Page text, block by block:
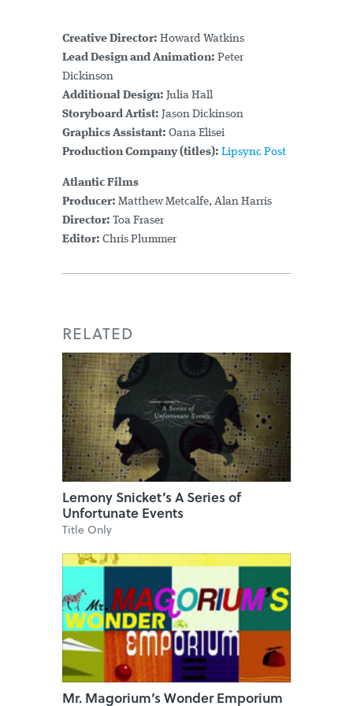
Creative Director: Howard Watkins
Lead Design and Animation: Peter
Dickinson
Additional Design: Julia Hall
Storyboard Artist: Jason Dickinson
Graphics Assistant: Oana Elisei
Production Company (titles): Lipsync Post
Atlantic Films
Producer: Matthew Metcalfe, Alan Harris
Director: Toa Fraser
Editor: Chris Plummer
RELATED
Lemony Snicket’s A Series of
Unfortunate Events
Title Only
Mr. Magorium’s Wonder Emporium